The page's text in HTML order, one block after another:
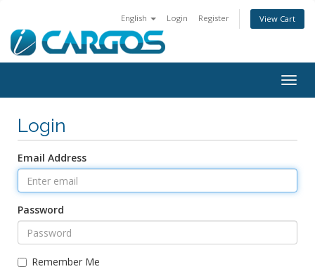
English Login Register View Cart
Login
Email Address
Password
Remember Me